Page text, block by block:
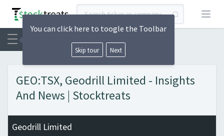
Open
GEO:TSX, Geodrill Limited - Insights
And News | Stocktreats
Geodrill Limited
You can click here to toogle the Toolbar
Skip tour Next